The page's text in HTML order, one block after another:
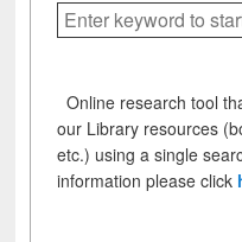
Online research tool
our Library resources
etc.) using a single
information please click